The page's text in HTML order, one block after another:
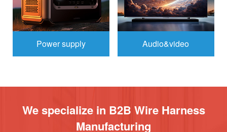
Power supply Audio&video
We specialize in B2B Wire Harness
Manufacturing